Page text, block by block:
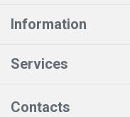
Information
Services
Contacts